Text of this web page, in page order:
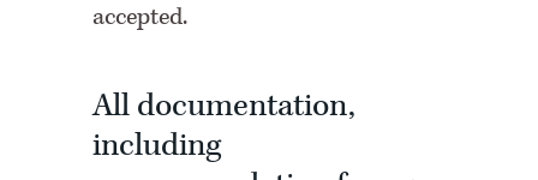
accepted.
All documentation,
including